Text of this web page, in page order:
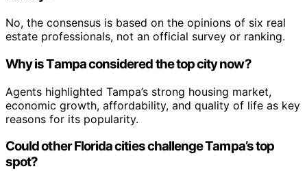
No, the consensus is based on the opinions of six real
estate professionals, not an official survey or ranking.
Why is Tampa considered the top city now?
Agents highlighted Tampa’s strong housing market,
economic growth, affordability, and quality of life as key
reasons for its popularity.
Could other Florida cities challenge Tampa’s top
spot?